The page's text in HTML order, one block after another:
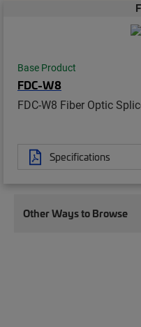
Base Product
FDC-W8
FDC-W8 Fiber Optic
Specifications
Other Ways to Browse